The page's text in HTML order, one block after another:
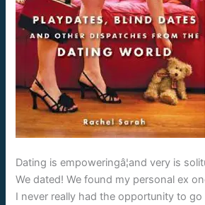
Dating is empoweringâ¦and very is
We dated! We found my personal ex
I never really had the opportunity to